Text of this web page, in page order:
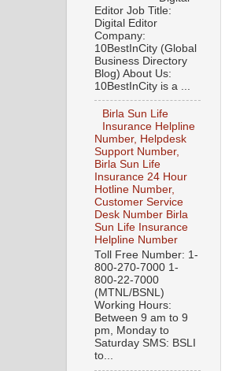
Editor Job Title:
Digital Editor
Company:
10BestInCity (Global
Business Directory
Blog) About Us:
10BestInCity is a ...
Birla Sun Life
Insurance Helpline
Number, Helpdesk
Support Number,
Birla Sun Life
Insurance 24 Hour
Hotline Number,
Customer Service
Desk Number Birla
Sun Life Insurance
Helpline Number
Toll Free Number: 1-
800-270-7000 1-
800-22-7000
(MTNL/BSNL)
Working Hours:
Between 9 am to 9
pm, Monday to
Saturday SMS: BSLI
to...